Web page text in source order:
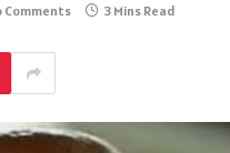
Comments 3 Mins Read